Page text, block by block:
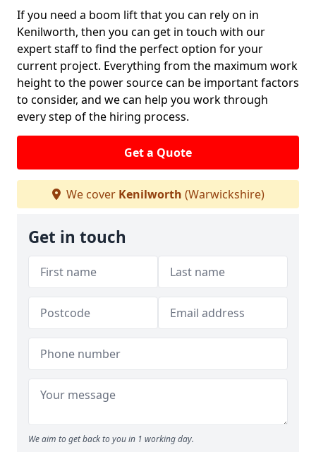
If you need a boom lift that you can rely on in
Kenilworth, then you can get in touch with our
expert staff to find the perfect option for your
current project. Everything from the maximum work
height to the power source can be important factors
to consider, and we can help you work through
every step of the hiring process.
Get a Quote
We cover Kenilworth (Warwickshire)
Get in touch
We aim to get back to you in 1 working day.